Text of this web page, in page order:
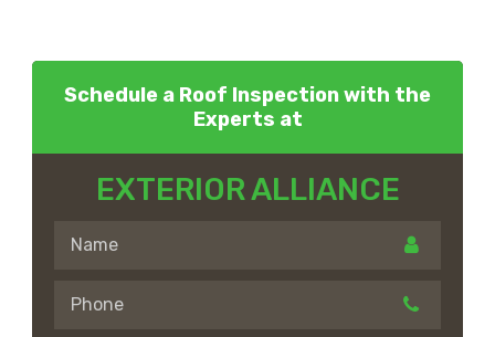
Schedule a Roof Inspection with the
Experts at
EXTERIOR ALLIANCE